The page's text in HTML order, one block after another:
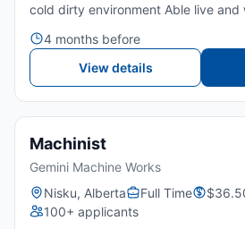
cold dirty environment Able live and
allergic to dust and not afraid to
4 months before
View details
Machinist
Gemini Machine Works
Nisku, Alberta
Full Time
100+ applicants